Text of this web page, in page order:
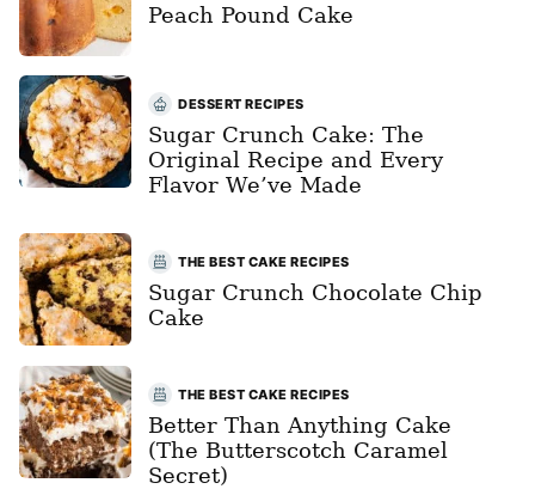
Peach Pound Cake
DESSERT RECIPES
Sugar Crunch Cake: The
Original Recipe and Every
Flavor We’ve Made
THE BEST CAKE RECIPES
Sugar Crunch Chocolate Chip
Cake
THE BEST CAKE RECIPES
Better Than Anything Cake
(The Butterscotch Caramel
Secret)